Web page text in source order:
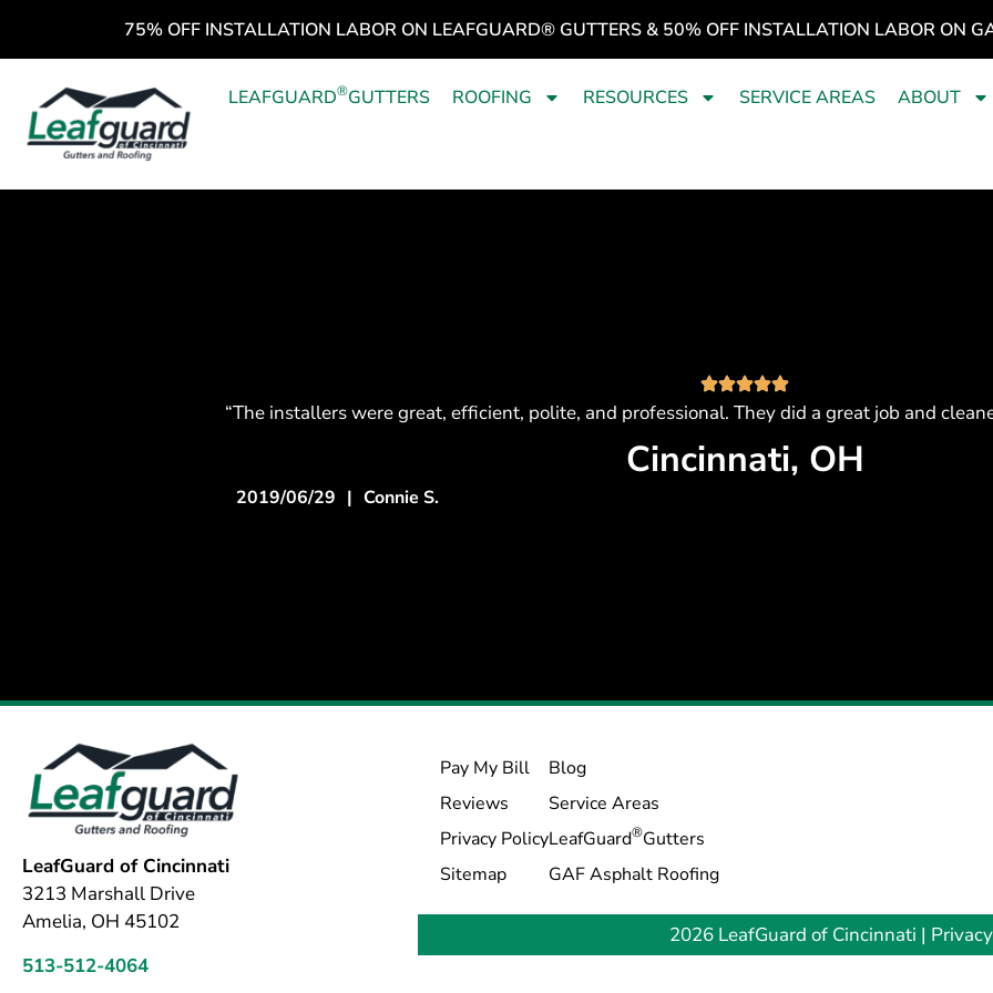
75% OFF INSTALLATION LABOR ON LEAFGUARD® GUTTERS & 50% OFF INSTALLATION LABOR ON
LEAFGUARD®GUTTERS ROOFING RESOURCES SERVICE AREAS ABOUT
“The installers were great, efficient, polite, and professional. They did a great job and
Cincinnati, OH
2019/06/29 | Connie S.
LeafGuard of Cincinnati
3213 Marshall Drive
Amelia, OH 45102
513-512-4064
Pay My Bill
Reviews
Privacy Policy
Sitemap
Blog
Service Areas
LeafGuard®Gutters
GAF Asphalt Roofing
2026 LeafGuard of Cincinnati |